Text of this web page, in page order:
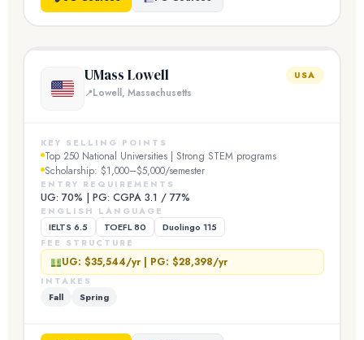
UMass Lowell
Lowell, Massachusetts
USA
KEY SELLING POINTS
Top 250 National Universities | Strong STEM programs
Scholarship: $1,000–$5,000/semester
ENTRY REQUIREMENTS
UG: 70% | PG: CGPA 3.1 / 77%
ENGLISH LANGUAGE
IELTS 6.5 TOEFL 80 Duolingo 115
FEE STRUCTURE
UG: $35,544/yr | PG: $28,398/yr
INTAKES
Fall Spring